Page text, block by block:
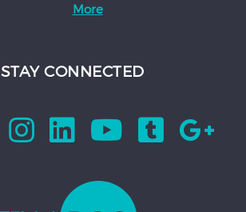
More
STAY CONNECTED